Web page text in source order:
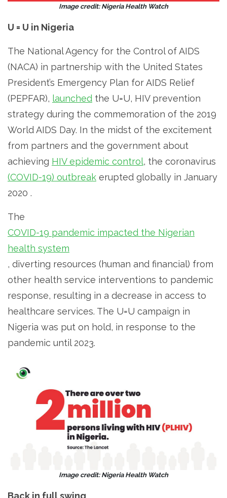
Image credit: Nigeria Health Watch
U = U in Nigeria
The National Agency for the Control of AIDS
(NACA) in partnership with the United States
President’s Emergency Plan for AIDS Relief
(PEPFAR), launched the U=U, HIV prevention
strategy during the commemoration of the 2019
World AIDS Day. In the midst of the excitement
from partners and the government about
achieving HIV epidemic control, the coronavirus
(COVID-19) outbreak erupted globally in January
2020 .
The
COVID-19 pandemic impacted the Nigerian
health system
, diverting resources (human and financial) from
other health service interventions to pandemic
response, resulting in a decrease in access to
healthcare services. The U=U campaign in
Nigeria was put on hold, in response to the
pandemic until 2023.
Image credit: Nigeria Health Watch